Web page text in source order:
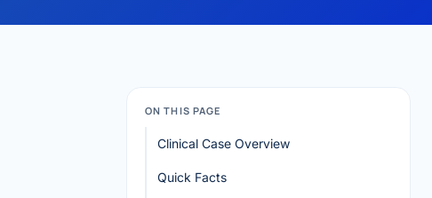
ON THIS PAGE
Clinical Case Overview
Quick Facts